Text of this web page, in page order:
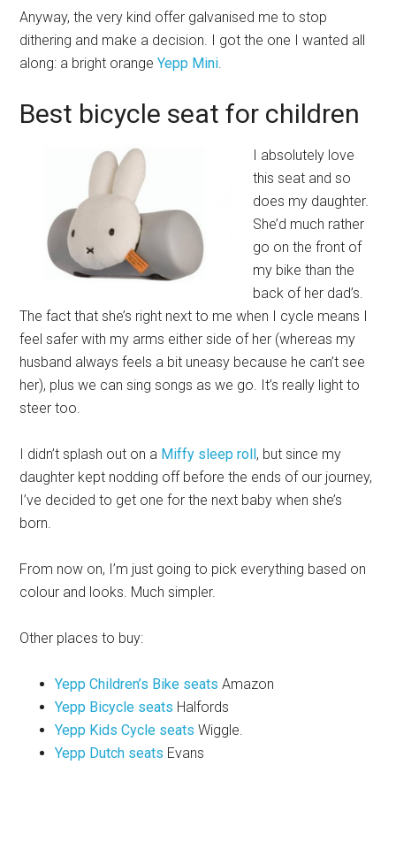
Anyway, the very kind offer galvanised me to stop
dithering and make a decision. I got the one I wanted all
along: a bright orangeYepp Mini.
Best bicycle seat for children
I absolutely love
this seat and so
does my daughter.
She’d much rather
go on the front of
my bike than the
back of her dad’s.
The fact that she’s right next to me when I cycle means I
feel safer with my arms either side of her (whereas my
husband always feels a bit uneasy because he can’t see
her), plus we can sing songs as we go. It’s really light to
steer too.
I didn’t splash out on a Miffy sleep roll, but since my
daughter kept nodding off before the ends of our journey,
I’ve decided to get one for the next baby when she’s
born.
From now on, I’m just going to pick everything based on
colour and looks. Much simpler.
Other places to buy:
Yepp Children’s Bike seats Amazon
Yepp Bicycle seats Halfords
Yepp Kids Cycle seats Wiggle.
Yepp Dutch seats Evans